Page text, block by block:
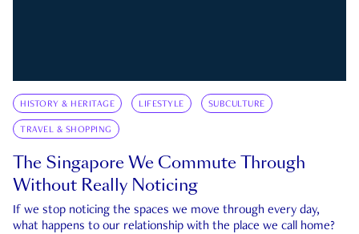
HISTORY & HERITAGE LIFESTYLE SUBCULTURE
TRAVEL & SHOPPING
The Singapore We Commute Through
Without Really Noticing
If we stop noticing the spaces we move through every day,
what happens to our relationship with the place we call home?